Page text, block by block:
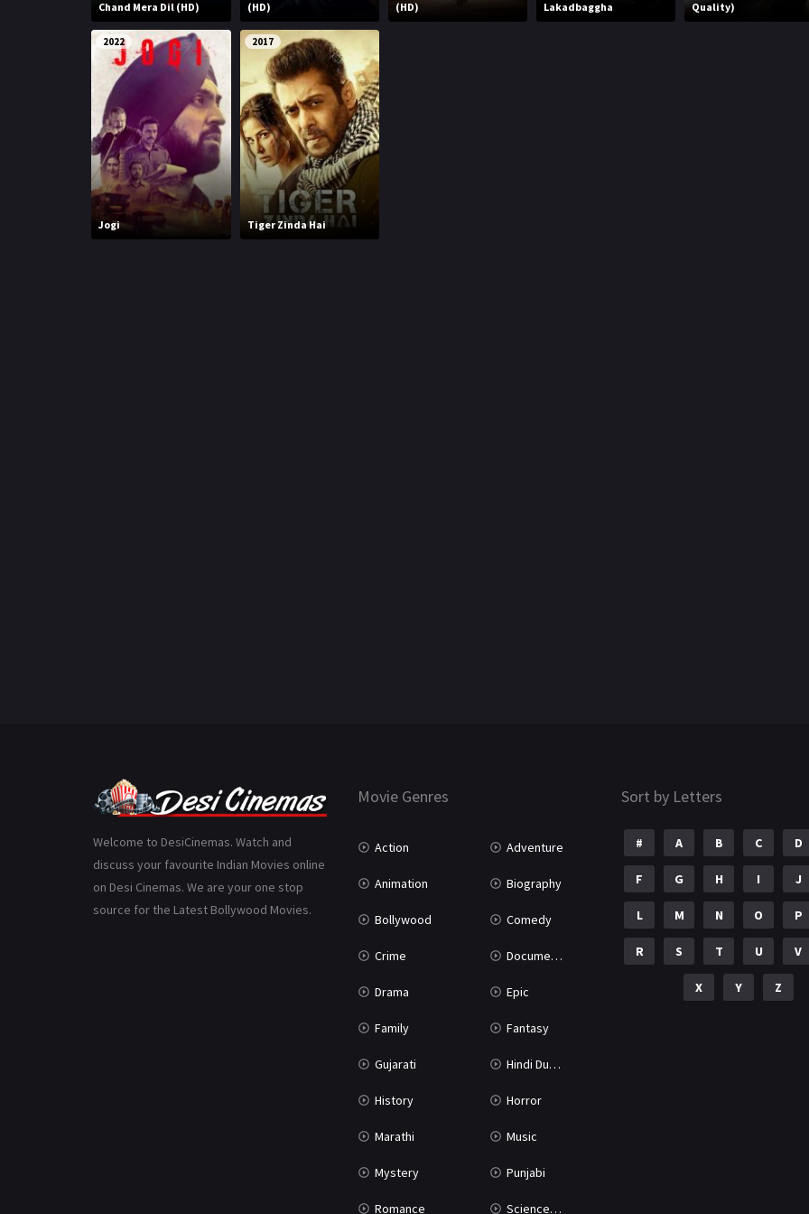
Chand Mera Dil (HD)
(HD)
(HD)
Lakadbaggha
Quality)
2022
Jogi
2017
Tiger Zinda Hai
Welcome to DesiCinemas. Watch and
discuss your favourite Indian Movies online
on Desi Cinemas. We are your one stop
source for the Latest Bollywood Movies.
Movie Genres
Action Adventure
Animation Biography
Bollywood Comedy
Crime Documentary
Drama Epic
Family Fantasy
Gujarati Hindi Dubbed
History Horror
Marathi Music
Mystery Punjabi
Romance Science Fiction
Sort by Letters
# A B C D
F G H I J
L M N O P
R S T U V
X Y Z